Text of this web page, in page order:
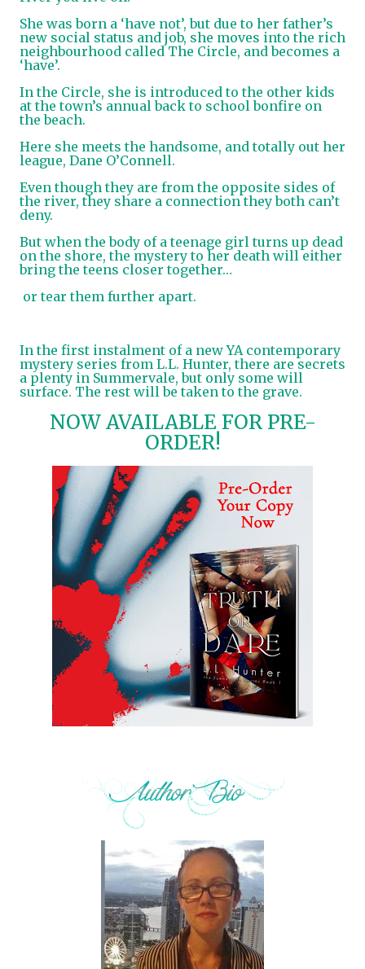
She was born a ‘have not’, but due to her father’s
new social status and job, she moves into the rich
neighbourhood called The Circle, and becomes a
‘have’.
In the Circle, she is introduced to the other kids
at the town’s annual back to school bonfire on
the beach.
Here she meets the handsome, and totally out her
league, Dane O’Connell.
Even though they are from the opposite sides of
the river, they share a connection they both can’t
deny.
But when the body of a teenage girl turns up dead
on the shore, the mystery to her death will either
bring the teens closer together…
or tear them further apart.
In the first instalment of a new YA contemporary
mystery series from L.L. Hunter, there are secrets
a plenty in Summervale, but only some will
surface. The rest will be taken to the grave.
NOW AVAILABLE FOR PRE-
ORDER!